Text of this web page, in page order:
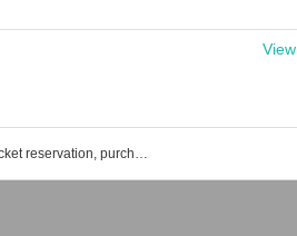
Ai※Pandemikku! Event ticket reservation, purchase, and sales information list